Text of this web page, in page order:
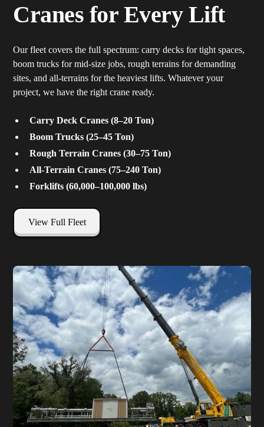
Cranes for Every Lift
Our fleet covers the full spectrum: carry decks for tight spaces,
boom trucks for mid-size jobs, rough terrains for demanding
sites, and all-terrains for the heaviest lifts. Whatever your
project, we have the right crane ready.
Carry Deck Cranes (8–20 Ton)
Boom Trucks (25–45 Ton)
Rough Terrain Cranes (30–75 Ton)
All-Terrain Cranes (75–240 Ton)
Forklifts (60,000–100,000 lbs)
View Full Fleet